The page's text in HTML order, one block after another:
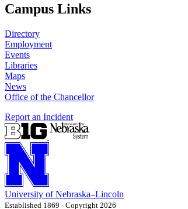
Campus Links
Directory
Employment
Events
Libraries
Maps
News
Office of the Chancellor
Report an Incident
University of Nebraska–Lincoln
Established 1869 · Copyright 2026